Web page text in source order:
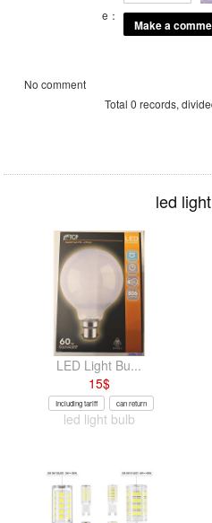
e：
No comment
Total 0 records,
led
LED Light Bu...
15$
Including tariff can return
led light bulb